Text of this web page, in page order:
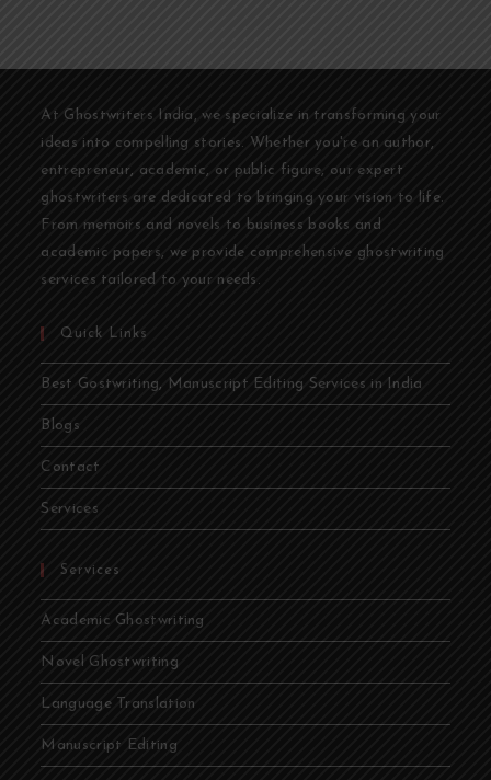
At Ghostwriters India, we specialize in transforming your
ideas into compelling stories. Whether you're an author,
entrepreneur, academic, or public figure, our expert
ghostwriters are dedicated to bringing your vision to life.
From memoirs and novels to business books and
academic papers, we provide comprehensive ghostwriting
services tailored to your needs.
Quick Links
Best Gostwriting, Manuscript Editing Services in India
Blogs
Contact
Services
Services
Academic Ghostwriting
Novel Ghostwriting
Language Translation
Manuscript Editing